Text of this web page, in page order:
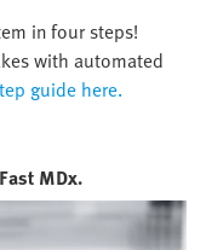
in four steps!
with automated
guide here.
MDx.